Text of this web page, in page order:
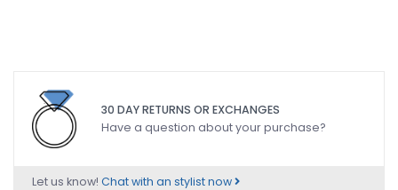
30 DAY RETURNS OR EXCHANGES
Have a question about your purchase?
Let us know! Chat with an stylist now